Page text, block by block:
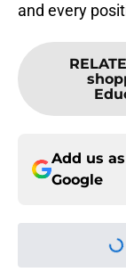
and every
Add us
Google